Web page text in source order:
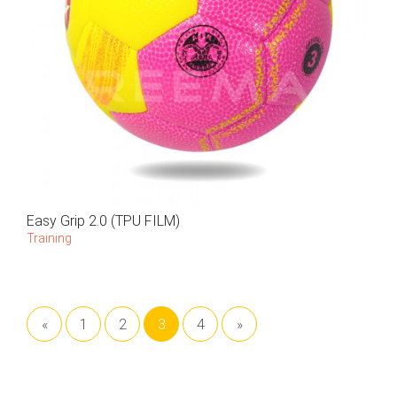
Easy Grip 2.0 (TPU FILM)
Training
« 1 2 3 4 »